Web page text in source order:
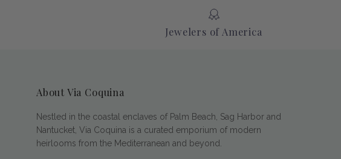
Jewelers of America
About Via Coquina
Nestled in the coastal enclaves of Palm Beach, Sag Harbor and
Nantucket, Via Coquina is a curated emporium of modern
heirlooms from the Mediterranean and beyond.